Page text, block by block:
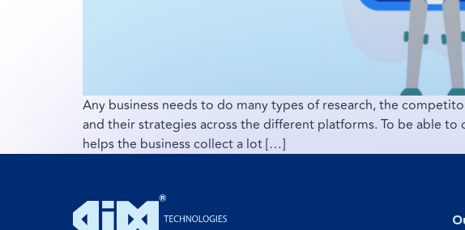
Any business needs to do many types of research, the
and their strategies across the different platforms. To be able
helps the business collect a lot […]